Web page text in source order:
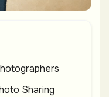
Sharing